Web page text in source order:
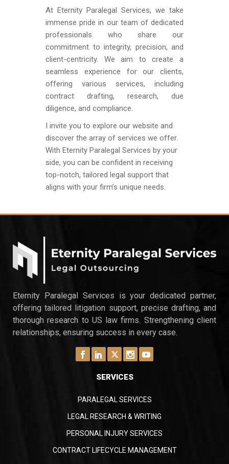
At Eternity Paralegal Services, we take
immense pride in our team of dedicated
professionals who share our
commitment to integrity, precision, and
client-centricity. We aim to create a
seamless experience for our clients,
offering various services, including
contract drafting, research, due
diligence, and compliance.
I invite you to explore our website and
discover the array of services we offer.
With Eternity Paralegal Services by your
side, you can be confident in receiving
top-notch, tailored legal support that
aligns with your firm’s unique needs.
Eternity Paralegal Services is your dedicated partner,
offering tailored litigation support, precise drafting, and
thorough research to US law firms. Strengthening client
relationships, ensuring success in every case.
SERVICES
PARALEGAL SERVICES
LEGAL RESEARCH & WRITING
PERSONAL INJURY SERVICES
CONTRACT LIFECYCLE MANAGEMENT